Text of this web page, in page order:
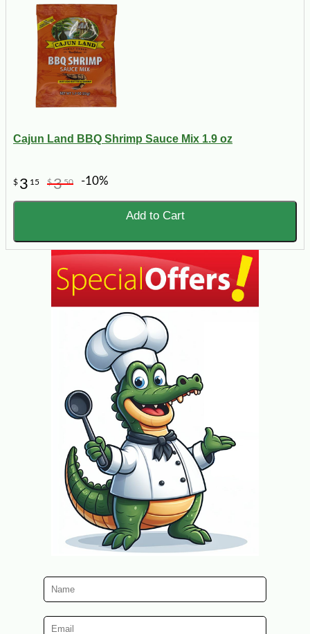
Cajun Land BBQ Shrimp Sauce Mix 1.9 oz
$ 3 15 $350 -10%
Add to Cart